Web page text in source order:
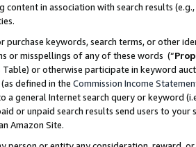
content in association with search results
purchase keywords, search terms, or other
or misspellings of any of these words (“
Table) or otherwise participate in keyword
defined in the Commission Income
a general Internet search query or keyword
or unpaid search results send users to
Amazon Site.